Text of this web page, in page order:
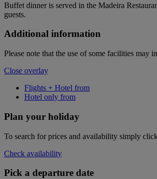
Buffet dinner is served in the Madeira
guests.
Additional information
Please note that the use of some facilities may
Close overlay
Flights + Hotel from
Hotel only from
Plan your holiday
To search for prices and availability simply
Check availability
Pick a departure date